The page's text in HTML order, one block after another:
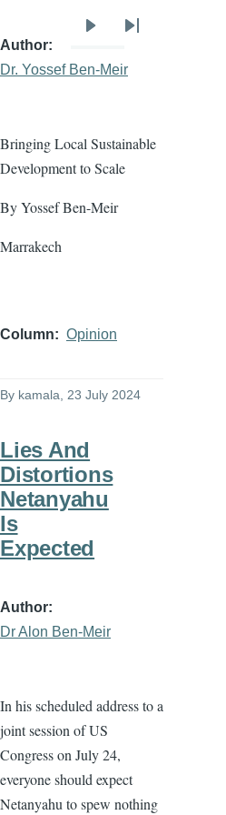
Author
Dr. Yossef Ben-Meir
Bringing Local Sustainable
Development to Scale
By Yossef Ben-Meir
Marrakech
Column Opinion
By kamala, 23 July 2024
Lies And
Distortions
Netanyahu
Is
Expected
Author
Dr Alon Ben-Meir
In his scheduled address to a
joint session of US
Congress on July 24,
everyone should expect
Netanyahu to spew nothing
page
Last